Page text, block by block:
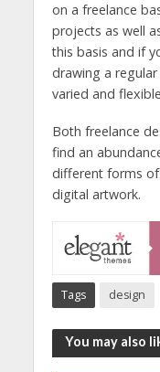
on a freelance
projects as well
this basis and if
drawing a
varied and
Both freelance
find an
different forms
digital artwork.
Tags design
You may also